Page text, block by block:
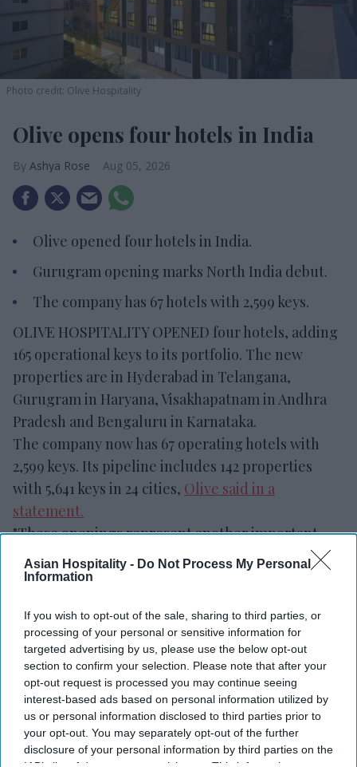
Asian Hospitality - Do Not Process My Personal
Information
If you wish to opt-out of the sale, sharing to third parties, or
processing of your personal or sensitive information for
targeted advertising by us, please use the below opt-out
section to confirm your selection. Please note that after your
opt-out request is processed you may continue seeing
interest-based ads based on personal information utilized by
us or personal information disclosed to third parties prior to
your opt-out. You may separately opt-out of the further
disclosure of your personal information by third parties on the
Photo credit: Olive Hospitality
Olive opens four hotels in India
Ashya Rose Aug 05, 2026
Olive opened four hotels in India.
Gurugram opening marks North India debut.
The company has 67 hotels with 2,599 keys.
OLIVE HOSPITALITY OPENED four hotels, adding
165 operational keys to its portfolio. The new
properties are in Hyderabad in Telangana,
Gurugram in Haryana, Visakhapatnam in Andhra
Pradesh and Bengaluru in Karnataka.
The company now has 67 operating hotels with
2,599 keys. Its pipeline includes 142 properties
with 5,641 keys in 24 cities, Olive said in a
statement.
"These openings represent another important
milestone in our journey and reflect the
commitment of our team, our owners and our
and CEO. “Following the successful launch of
India's firstSpark by Hiltonhotels earlier this
year, it's encouraging to see our multi-brand
platform continue to execute in different markets
and customer segments.”